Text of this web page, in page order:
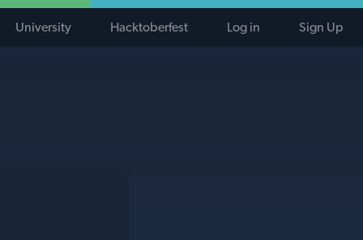
University Hacktoberfest Log in Sign Up